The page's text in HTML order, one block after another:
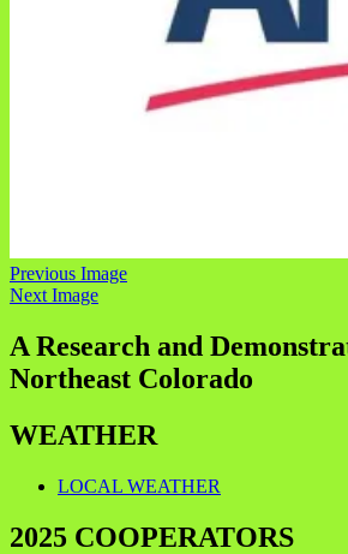
Previous Image
Next Image
A Research and
Northeast Colorado
WEATHER
LOCAL WEATHER
2025 COOPERATORS